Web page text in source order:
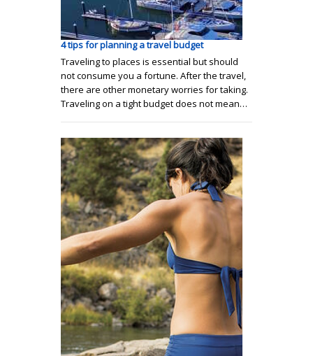
4 tips for planning a travel budget
Traveling to places is essential but should
not consume you a fortune. After the travel,
there are other monetary worries for taking.
Traveling on a tight budget does not mean…